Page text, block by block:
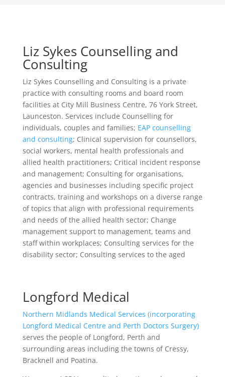
Liz Sykes Counselling and
Consulting
Liz Sykes Counselling and Consulting is a private
practice with consulting rooms and board room
facilities at City Mill Business Centre, 76 York Street,
Launceston. Services include Counselling for
individuals, couples and families; EAP counselling
and consulting; Clinical supervision for counsellors,
social workers, mental health professionals and
allied health practitioners; Critical incident response
and management; Consulting for organisations,
agencies and businesses including specific project
contracts, training and workshops on a diverse range
of topics that align with professional requirements
and needs of the allied health sector; Change
management support to management, teams and
staff within workplaces; Consulting services for the
disability sector; Consulting services to the aged
Longford Medical
Northern Midlands Medical Services (incorporating
Longford Medical Centre and Perth Doctors Surgery)
serves the people of Longford, Perth and
surrounding areas including the towns of Cressy,
Bracknell and Poatina.